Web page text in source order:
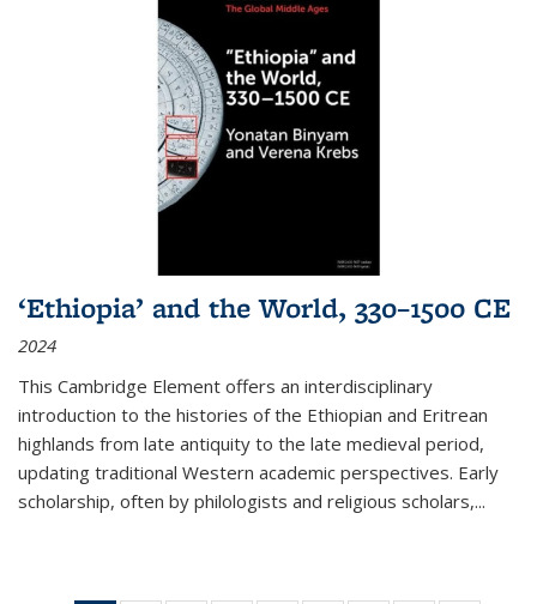
‘Ethiopia’ and the World, 330–1500 CE
2024
This Cambridge Element offers an interdisciplinary
introduction to the histories of the Ethiopian and Eritrean
highlands from late antiquity to the late medieval period,
updating traditional Western academic perspectives. Early
scholarship, often by philologists and religious scholars,...